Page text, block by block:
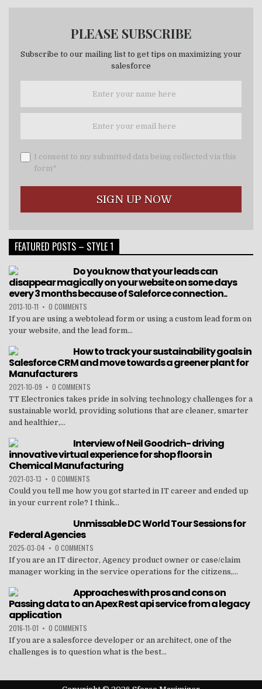
PLEASE SUBSCRIBE
Subscribe to our mailing list to get tips on maximizing your
salesforce
I consent to my submitted data being collected via this
form*
FEATURED POSTS – STYLE 1
Do you know that your leads can
disappear magically on your website on some days
every 3 months because of Saleforce connection..
2013-10-11 • 0 COMMENTS
If you are using a webtolead form or using a custom lead form on
your website, and the lead form...
How to track your sustainability goals in
Salesforce CRM and move towards a greener plant for
Manufacturers
2021-10-09 • 0 COMMENTS
TT Electronics takes pride in solving technology challenges for a
sustainable world, providing solutions that are cleaner, smarter
and healthier,...
Interview of Neil Goodrich- driving
innovative virtual experience for shop floors in
Chemical Manufacturing
2021-03-13 • 0 COMMENTS
Could you tell me how you got started in IT career and ended up
in your current role? I think...
Unmissable DC World Tour Sessions for
Federal Agencies
2025-03-04 • 0 COMMENTS
If you are an IT director, Agency product owner or case/claim
manager working in the service operations for the citizens,...
Approaches with pros and cons on
Passing data to an Apex Rest api service from a legacy
application
2016-11-01 • 0 COMMENTS
If you are a salesforce developer or an architect, one of the
challenges is to question what is the best...